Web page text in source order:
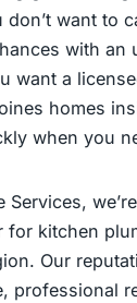
want to
with an
want a
homes
when you
Services,
for kitchen
Our
professional